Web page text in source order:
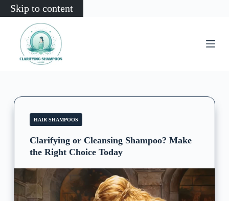
Skip to content
HAIR SHAMPOOS
Clarifying or Cleansing Shampoo? Make
the Right Choice Today